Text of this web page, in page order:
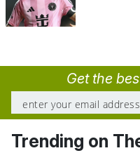
Get the
Trending on